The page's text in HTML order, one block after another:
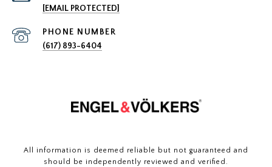
[EMAIL PROTECTED]
PHONE NUMBER
(617) 893-6404
All information is deemed reliable but not guaranteed and
should be independently reviewed and verified.